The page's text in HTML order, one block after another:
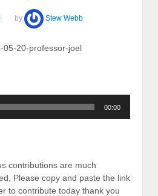
by Stew Webb
05-20-professor-joel
00:00
contributions are much
Please copy and paste the link
to contribute today thank you